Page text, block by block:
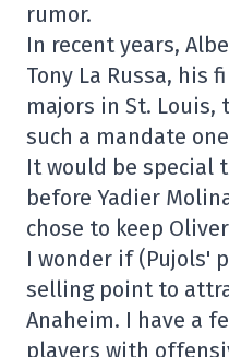
rumor.
In recent years,
Tony La Russa, his
majors in St.
such a mandate
It would be special
before Yadier
chose to keep
I wonder if (Pujols'
selling point to
Anaheim. I have a
players with